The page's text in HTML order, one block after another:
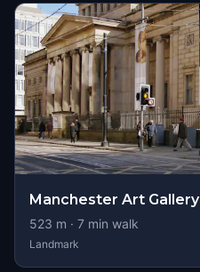
Manchester Art Gallery
523 m · 7 min walk
Landmark